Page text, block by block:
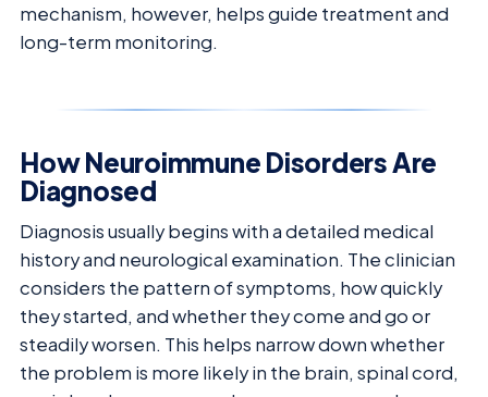
mechanism, however, helps guide treatment and
long-term monitoring.
How Neuroimmune Disorders Are
Diagnosed
Diagnosis usually begins with a detailed medical
history and neurological examination. The clinician
considers the pattern of symptoms, how quickly
they started, and whether they come and go or
steadily worsen. This helps narrow down whether
the problem is more likely in the brain, spinal cord,